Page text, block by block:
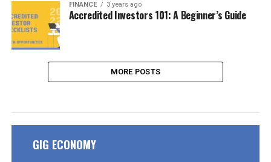
FINANCE 3 years ago
Accredited Investors 101: A Beginner’s Guide
MORE POSTS
GIG ECONOMY